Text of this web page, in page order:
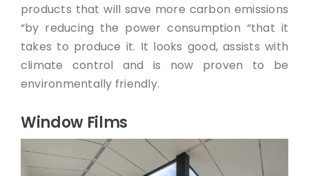
products that will save more carbon emissions
“by reducing the power consumption “that it
takes to produce it. It looks good, assists with
climate control and is now proven to be
environmentally friendly.
Window Films